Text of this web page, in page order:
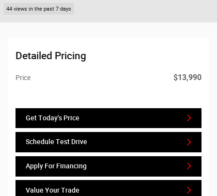
44 views in the past 7 days
Detailed Pricing
Price $13,990
Get Today's Price
Schedule Test Drive
Apply For Financing
Value Your Trade